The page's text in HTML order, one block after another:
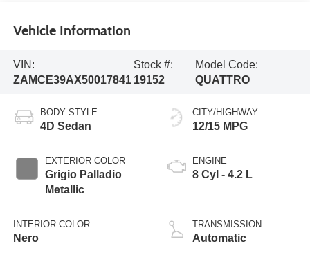
Vehicle Information
VIN:
ZAMCE39AX50017841
Stock #:
19152
Model Code:
QUATTRO
BODY STYLE
4D Sedan
EXTERIOR COLOR
Grigio Palladio
Metallic
INTERIOR COLOR
Nero
CITY/HIGHWAY
12/15 MPG
ENGINE
8 Cyl - 4.2 L
TRANSMISSION
Automatic